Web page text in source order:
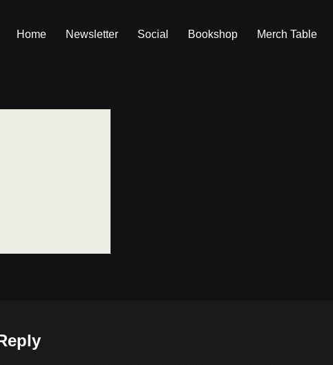
Home Newsletter Social Bookshop Merch Table